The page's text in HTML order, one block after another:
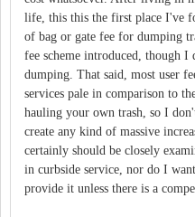
life, this this the first place I've
of bag or gate fee for dumping
fee scheme introduced, though I
dumping. That said, most user
services pale in comparison to
hauling your own trash, so I
create any kind of massive
certainly should be closely
in curbside service, nor do I
provide it unless there is a